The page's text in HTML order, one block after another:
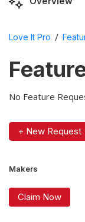
Love It Pro /
No Feature
+ New Request
Makers
Claim Now